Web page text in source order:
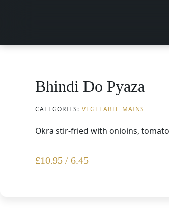
Bhindi Do Pyaza
CATEGORIES: VEGETABLE MAINS
Okra stir-fried with onioins,
£10.95 / 6.45